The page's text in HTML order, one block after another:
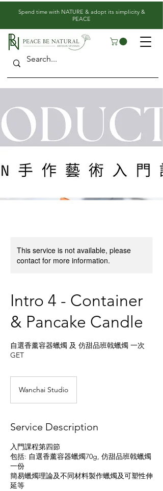
​Spend time with NATURE & adopt its simplicity &
PEACE
This service is not available, please
contact for more information.
Intro 4 - Container
& Pancake Candle
自選香薰容器蠟燭 及 仿甜品班戟蠟燭 一次
GET
Wanchai Studio
Service Description
入門課程第四節
包括: 自選香薰容器蠟燭70g, 仿甜品班戟蠟燭
一份
簡易蠟燭理論及不同材料製作蠟燭及可塑性伸
延等